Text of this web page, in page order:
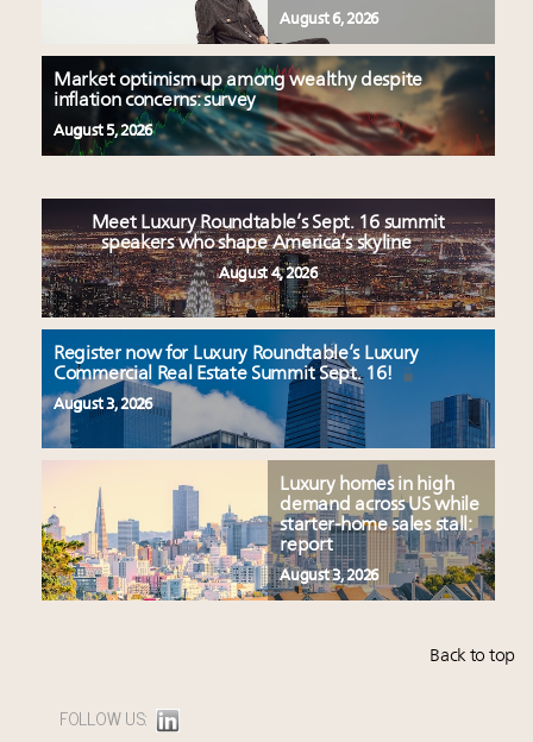
August 6, 2026
Market optimism up among wealthy despite
inflation concerns: survey
August 5, 2026
Meet Luxury Roundtable’s Sept. 16 summit
speakers who shape America’s skyline
August 4, 2026
Register now for Luxury Roundtable’s Luxury
Commercial Real Estate Summit Sept. 16!
August 3, 2026
Luxury homes in high
demand across US while
starter-home sales stall:
report
August 3, 2026
Back to top
FOLLOW US: